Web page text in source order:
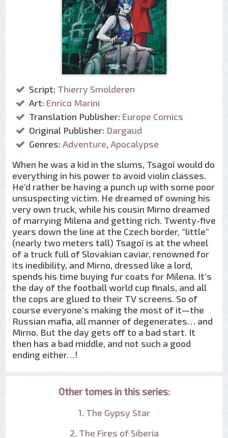
Script: Thierry Smolderen
Art: Enrico Marini
Translation Publisher: Europe Comics
Original Publisher: Dargaud
Genres: Adventure, Apocalypse
When he was a kid in the slums, Tsagoï would do
everything in his power to avoid violin classes.
He’d rather be having a punch up with some poor
unsuspecting victim. He dreamed of owning his
very own truck, while his cousin Mirno dreamed
of marrying Milena and getting rich. Twenty-five
years down the line at the Czech border, “little”
(nearly two meters tall) Tsagoï is at the wheel
of a truck full of Slovakian caviar, renowned for
its inedibility, and Mirno, dressed like a lord,
spends his time buying fur coats for Milena. It’s
the day of the football world cup finals, and all
the cops are glued to their TV screens. So of
course everyone’s making the most of it—the
Russian mafia, all manner of degenerates… and
Mirno. But the day gets off to a bad start. It
then has a bad middle, and not such a good
ending either…!
Other tomes in this series:
1. The Gypsy Star
2. The Fires of Siberia